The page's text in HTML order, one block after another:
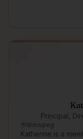
Principal,
Winnipeg
Katherine is a